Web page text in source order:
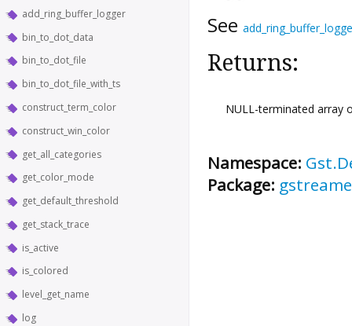
add_ring_buffer_logger
bin_to_dot_data
bin_to_dot_file
bin_to_dot_file_with_ts
construct_term_color
construct_win_color
get_all_categories
get_color_mode
get_default_threshold
get_stack_trace
is_active
is_colored
level_get_name
log
See
Returns:
NULL-terminated array
Namespace:
Package: